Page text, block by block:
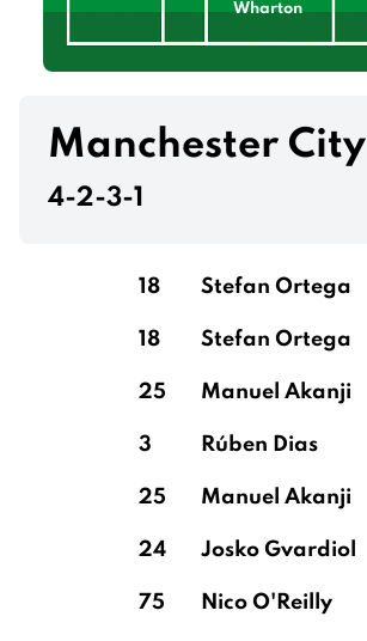
Wharton
Wharton
Manchester City
4-2-3-1
18 Stefan Ortega
18 Stefan Ortega
25 Manuel Akanji
3 Rúben Dias
25 Manuel Akanji
24 Josko Gvardiol
75 Nico O'Reilly